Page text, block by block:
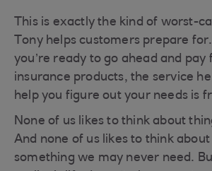
This is exactly the kind of worst-
Tony helps customers prepare
you’re ready to go ahead and pay
insurance products, the service
help you figure out your needs is
None of us likes to think about
And none of us likes to think
something we may never need.